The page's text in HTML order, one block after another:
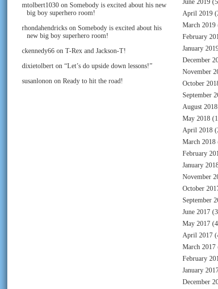
mtolbert1030 on Somebody is excited about his new
big boy superhero room!
rhondahendricks on Somebody is excited about his
new big boy superhero room!
ckennedy66 on T-Rex and Jackson-T!
dixietolbert on “Let’s do upside down lessons!”
susanlonon on Ready to hit the road!
June 2019
April 2019
March 2019
February
January
December
November
October
September
August 2018
May 2018
April 2018
March 2018
February
January
November
October
September
June 2017
May 2017
April 2017
March 2017
February
January
December